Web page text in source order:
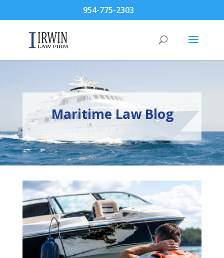
954-775-2303
Maritime Law Blog